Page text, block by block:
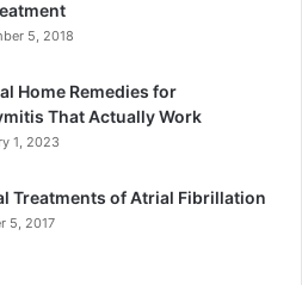
5, 2018
Home Remedies for
That Actually Work
1, 2023
Treatments of Atrial Fibrillation
5, 2017